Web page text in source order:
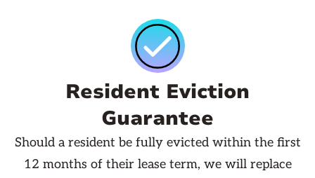
Resident Eviction
Guarantee
Should a resident be fully evicted within the first
12 months of their lease term, we will replace